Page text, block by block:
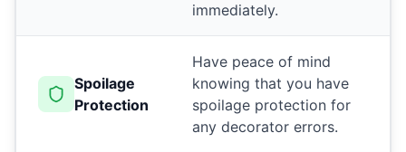
immediately.
Spoilage
Protection
Have peace of mind
knowing that you have
spoilage protection for
any decorator errors.